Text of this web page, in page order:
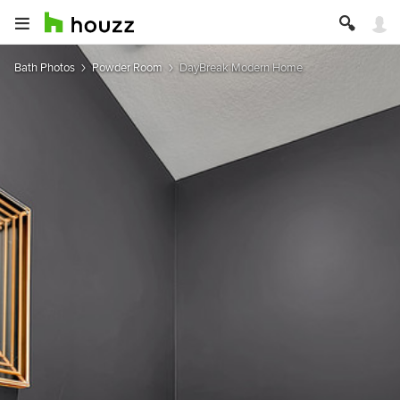
Bath Photos Powder Room DayBreak Modern Home